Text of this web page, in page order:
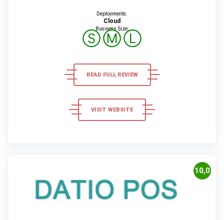
Deployments:
Cloud
Business Size:
ⓈⓂⓁ
READ FULL REVIEW
VISIT WEBSITE
10,0